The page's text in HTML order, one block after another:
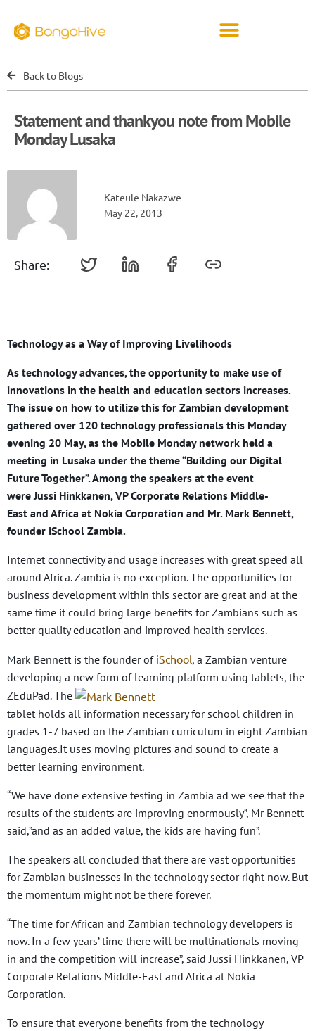
Back to Blogs
Statement and thankyou note from Mobile
Monday Lusaka
Kateule Nakazwe
May 22, 2013
Share:
Technology as a Way of Improving Livelihoods
As technology advances, the opportunity to make use of
innovations in the health and education sectors increases.
The issue on how to utilize this for Zambian development
gathered over 120 technology professionals this Monday
evening 20 May, as the Mobile Monday network held a
meeting in Lusaka under the theme “Building our Digital
Future Together”. Among the speakers at the event
were Jussi Hinkkanen, VP Corporate Relations Middle-
East and Africa at Nokia Corporation and Mr. Mark Bennett,
founder iSchool Zambia.
Internet connectivity and usage increases with great speed all
around Africa. Zambia is no exception. The opportunities for
business development within this sector are great and at the
same time it could bring large benefits for Zambians such as
better quality education and improved health services.
Mark Bennett is the founder of iSchool, a Zambian venture
developing a new form of learning platform using tablets, the
ZEduPad. The
tablet holds all information necessary for school children in
grades 1-7 based on the Zambian curriculum in eight Zambian
languages.It uses moving pictures and sound to create a
better learning environment.
“We have done extensive testing in Zambia ad we see that the
results of the students are improving enormously”, Mr Bennett
said,”and as an added value, the kids are having fun”.
The speakers all concluded that there are vast opportunities
for Zambian businesses in the technology sector right now. But
the momentum might not be there forever.
“The time for African and Zambian technology developers is
now. In a few years’ time there will be multinationals moving
in and the competition will increase”, said Jussi Hinkkanen, VP
Corporate Relations Middle-East and Africa at Nokia
Corporation.
To ensure that everyone benefits from the technology